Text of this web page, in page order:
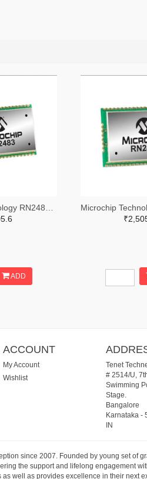
ADD
ACCOUNT
My Account
Wishlist
Tenet
# 2514/U,
Swimming
Stage.
Bangalore
Karnataka-
IN
since 2007. Founded by young set of
the support and lifelong engagement
well as provides excellence in their next